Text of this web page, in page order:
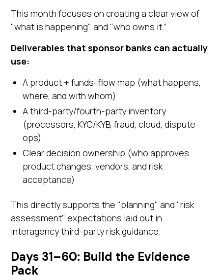
This month focuses on creating a clear view of
"what is happening" and "who owns it.”
Deliverables that sponsor banks can actually
use:
A product + funds-flow map (what happens,
where, and with whom)
A third-party/fourth-party inventory
(processors, KYC/KYB, fraud, cloud, dispute
ops)
Clear decision ownership (who approves
product changes, vendors, and risk
acceptance)
This directly supports the "planning" and "risk
assessment" expectations laid out in
interagency third-party risk guidance.
Days 31–60: Build the Evidence
Pack